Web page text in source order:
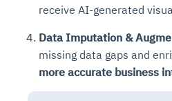
receive AI-generated
Data Imputation &
missing data gaps and
more accurate business